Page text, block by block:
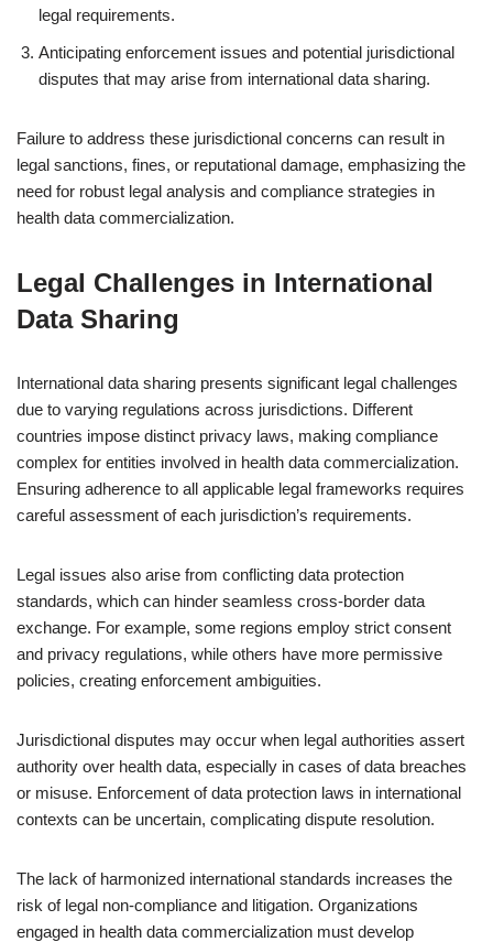
legal requirements.
Anticipating enforcement issues and potential jurisdictional
disputes that may arise from international data sharing.
Failure to address these jurisdictional concerns can result in
legal sanctions, fines, or reputational damage, emphasizing the
need for robust legal analysis and compliance strategies in
health data commercialization.
Legal Challenges in International
Data Sharing
International data sharing presents significant legal challenges
due to varying regulations across jurisdictions. Different
countries impose distinct privacy laws, making compliance
complex for entities involved in health data commercialization.
Ensuring adherence to all applicable legal frameworks requires
careful assessment of each jurisdiction’s requirements.
Legal issues also arise from conflicting data protection
standards, which can hinder seamless cross-border data
exchange. For example, some regions employ strict consent
and privacy regulations, while others have more permissive
policies, creating enforcement ambiguities.
Jurisdictional disputes may occur when legal authorities assert
authority over health data, especially in cases of data breaches
or misuse. Enforcement of data protection laws in international
contexts can be uncertain, complicating dispute resolution.
The lack of harmonized international standards increases the
risk of legal non-compliance and litigation. Organizations
engaged in health data commercialization must develop